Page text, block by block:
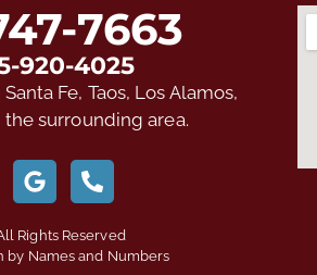
7663
920-4025
Fe, Taos, Los Alamos,
the surrounding area.
Rights Reserved
by Names and Numbers